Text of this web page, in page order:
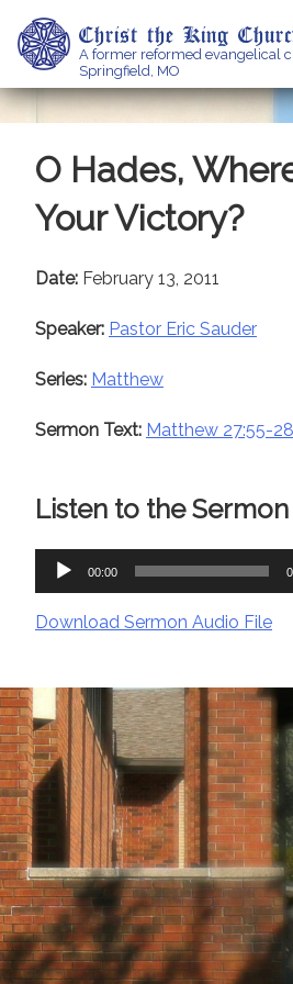
content
Christ the King
A former reformed evangelical
Springfield, MO
O Hades,
Your Victory?
Date: February 13, 2011
Speaker: Pastor Eric Sauder
Series: Matthew
Sermon Text: Matthew 27:55-
Listen to the Sermon
Audio
Player
00:00
Download Sermon Audio File